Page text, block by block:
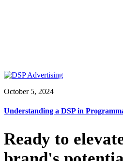
October 5, 2024
Understanding a DSP in
Ready to